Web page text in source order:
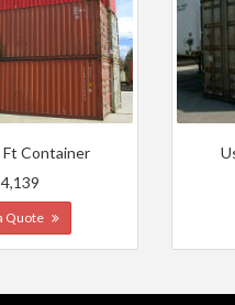
Ft Container
Quote